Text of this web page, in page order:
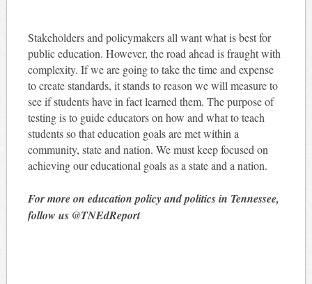
Stakeholders and policymakers all want what is best for
public education. However, the road ahead is fraught with
complexity. If we are going to take the time and expense
to create standards, it stands to reason we will measure to
see if students have in fact learned them. The purpose of
testing is to guide educators on how and what to teach
students so that education goals are met within a
community, state and nation. We must keep focused on
achieving our educational goals as a state and a nation.
For more on education policy and politics in Tennessee,
follow us @TNEdReport